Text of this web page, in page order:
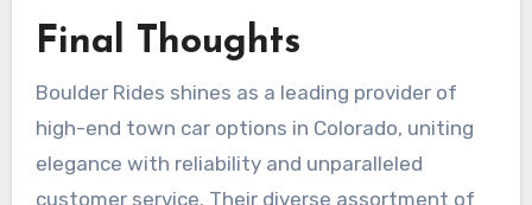
Final Thoughts
Boulder Rides shines as a leading provider of
high-end town car options in Colorado, uniting
elegance with reliability and unparalleled
customer service. Their diverse assortment of